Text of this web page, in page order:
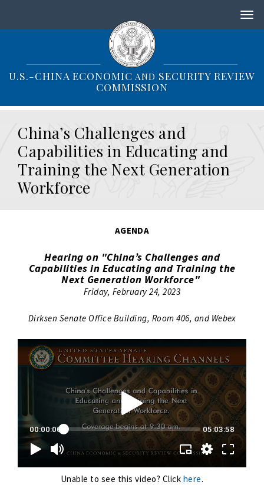
i
i
U.S.-CHINA ECONOMIC AND SECURITY REVIEW
COMMISSION
China’s Challenges and
Capabilities in Educating and
Training the Next Generation
Workforce
AGENDA
Hearing on "China’s Challenges and
Capabilities in Educating and Training the
Next Generation Workforce"
Friday, February 24, 2023
Dirksen Senate Office Building, Room 406, and Webex
Unable to see this video? Click here.